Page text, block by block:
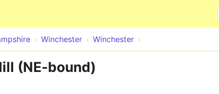
Winchester Winchester
(NE-bound)